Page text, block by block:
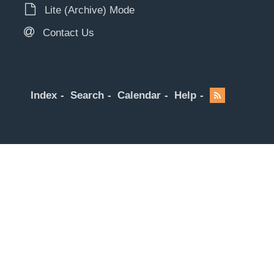
Lite (Archive) Mode
Contact Us
Index Search Calendar Help